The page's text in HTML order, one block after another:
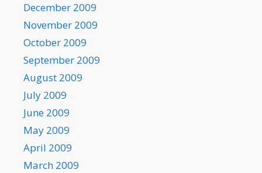
December 2009
November 2009
October 2009
September 2009
August 2009
July 2009
June 2009
May 2009
April 2009
March 2009